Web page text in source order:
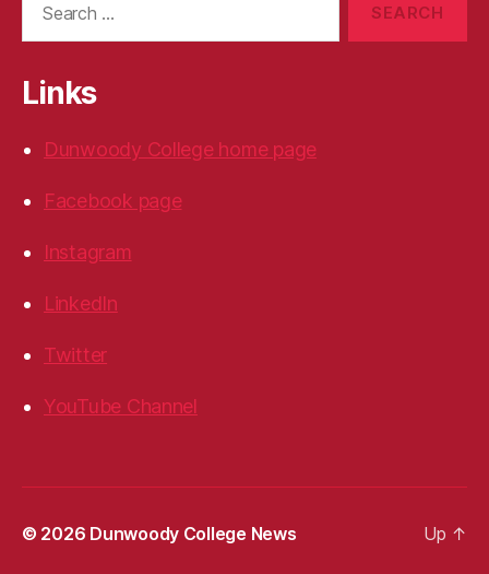
Links
Dunwoody College home page
Facebook page
Instagram
LinkedIn
Twitter
YouTube Channel
© 2026 Dunwoody College News Up ↑